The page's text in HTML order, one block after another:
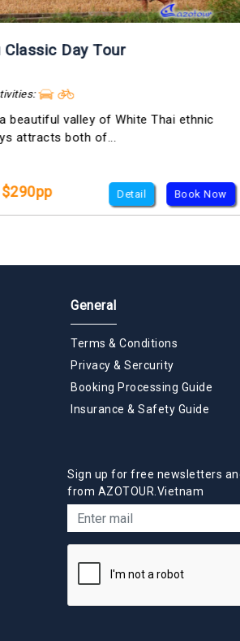
Day Tour
valley of White Thai ethnic
both of...
Detail Book Now
General
Terms & Conditions
Privacy & Sercurity
Booking Processing Guide
Insurance & Safety Guide
Sign up for free newsletters
from AZOTOUR.Vietnam